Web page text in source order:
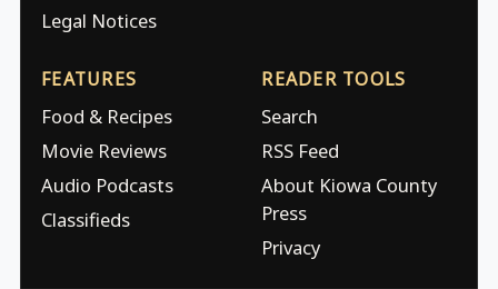
Legal Notices
FEATURES
Food & Recipes
Movie Reviews
Audio Podcasts
Classifieds
READER TOOLS
Search
RSS Feed
About Kiowa County
Press
Privacy